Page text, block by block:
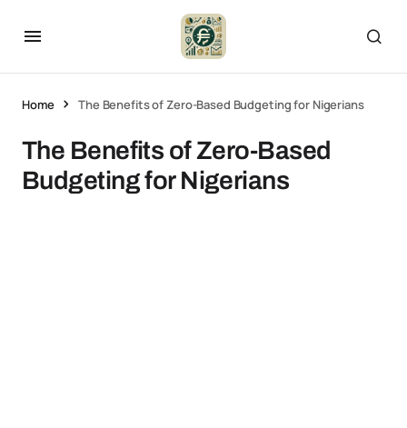
Home The Benefits of Zero-Based Budgeting for Nigerians
The Benefits of Zero-Based
Budgeting for Nigerians